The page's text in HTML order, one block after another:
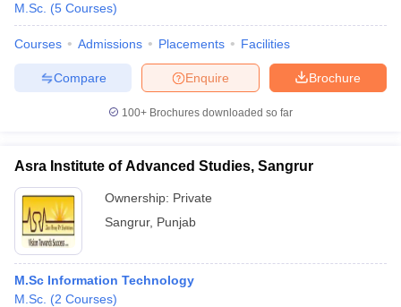
M.Sc. (5 Courses)
Courses Admissions Placements Facilities
Brochure
Enquire
Compare
100+ Brochures downloaded so far
Asra Institute of Advanced Studies, Sangrur
Ownership: Private
Sangrur, Punjab
M.Sc Information Technology
M.Sc. (2 Courses)